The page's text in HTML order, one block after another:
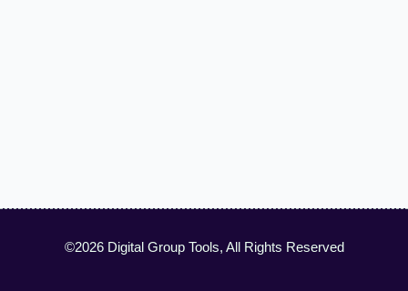
©2026 Digital Group Tools, All Rights Reserved